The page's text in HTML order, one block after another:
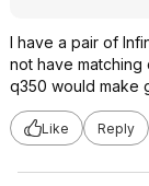
I have a pair of
not have matching
q350 would make
Like Reply